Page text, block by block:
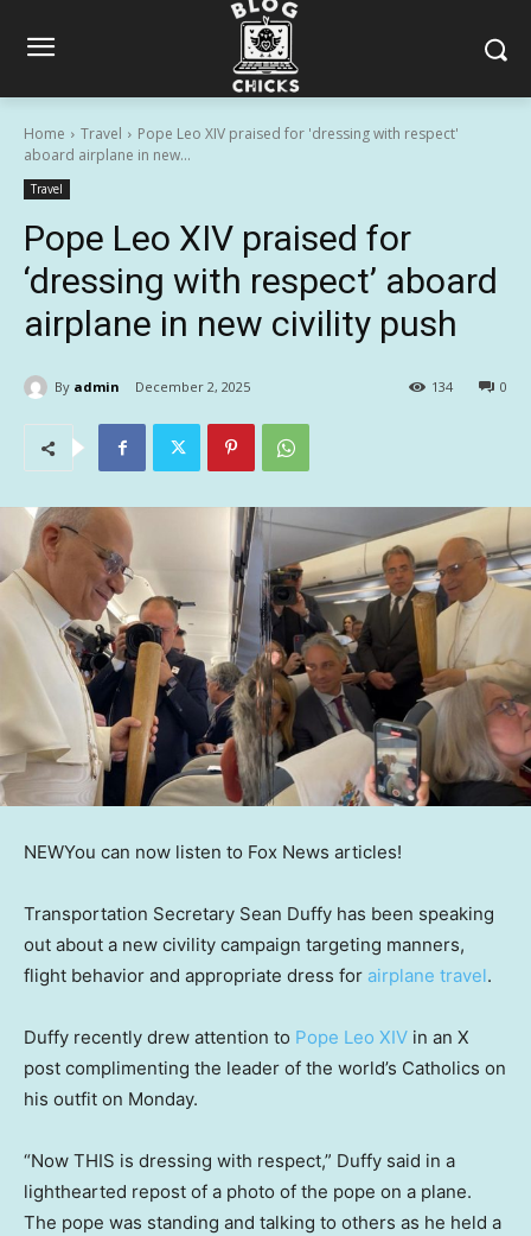
Home Travel
Pope Leo XIV praised for 'dressing with respect'
aboard airplane in new...
Travel
Pope Leo XIV praised for
‘dressing with respect’ aboard
airplane in new civility push
By admin December 2, 2025 0
134
NEWYou can now listen to Fox News articles!
Transportation Secretary Sean Duffy has been speaking
out about a new civility campaign targeting manners,
flight behavior and appropriate dress for airplane travel.
Duffy recently drew attention to Pope Leo XIV in an X
post complimenting the leader of the world’s Catholics on
his outfit on Monday.
“Now THIS is dressing with respect,” Duffy said in a
lighthearted repost of a photo of the pope on a plane.
The pope was standing and talking to others as he held a